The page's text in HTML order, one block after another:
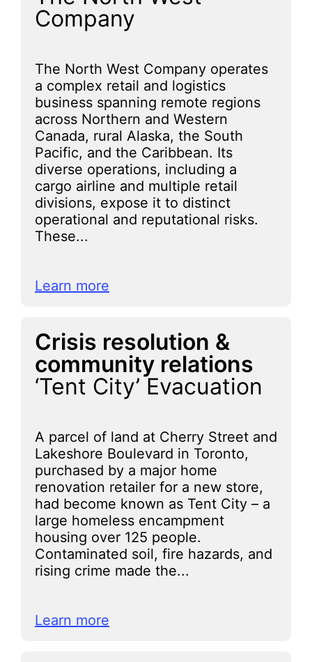
Company
The North West Company operates
a complex retail and logistics
business spanning remote regions
across Northern and Western
Canada, rural Alaska, the South
Pacific, and the Caribbean. Its
diverse operations, including a
cargo airline and multiple retail
divisions, expose it to distinct
operational and reputational risks.
These...
Learn more
Crisis resolution &
community relations
‘Tent City’ Evacuation
A parcel of land at Cherry Street and
Lakeshore Boulevard in Toronto,
purchased by a major home
renovation retailer for a new store,
had become known as Tent City – a
large homeless encampment
housing over 125 people.
Contaminated soil, fire hazards, and
rising crime made the...
Learn more